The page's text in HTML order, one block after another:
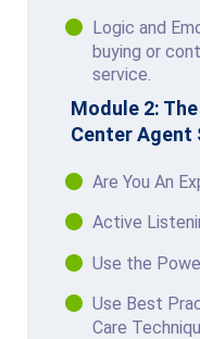
Logic and
buying or
service.
Module 2:
Center Agent
Are You An
Active
Use the
Use Best
Care